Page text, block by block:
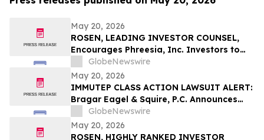
May 20, 2026
ROSEN, LEADING INVESTOR COUNSEL,
Encourages Phreesia, Inc. Investors to
Secure Counsel Before Important
Deadline in Securities Class Action - PHR
GlobeNewswire
May 20, 2026
IMMUTEP CLASS ACTION LAWSUIT ALERT:
Bragar Eagel & Squire, P.C. Announces
that a Class Action Lawsuit Has Been
Filed Against Immutep Ltd. and
Encourages Investors to Contact the Firm
GlobeNewswire
May 20, 2026
ROSEN, HIGHLY RANKED INVESTOR